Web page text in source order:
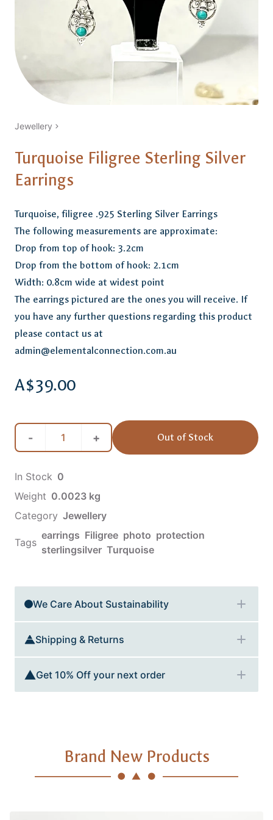
Jewellery
Turquoise Filigree Sterling Silver
Earrings
Turquoise, filigree .925 Sterling Silver Earrings
The following measurements are approximate:
Drop from top of hook: 3.2cm
Drop from the bottom of hook: 2.1cm
Width: 0.8cm wide at widest point
The earrings pictured are the ones you will receive. If
you have any further questions regarding this product
please contact us at
admin@elementalconnection.com.au
A$39.00
+
- Out of Stock
In Stock 0
Weight 0.0023 kg
Category Jewellery
Tags
earrings Filigree photo protection
sterlingsilver Turquoise
We Care About Sustainability
Shipping & Returns
Get 10% Off your next order
Brand New Products